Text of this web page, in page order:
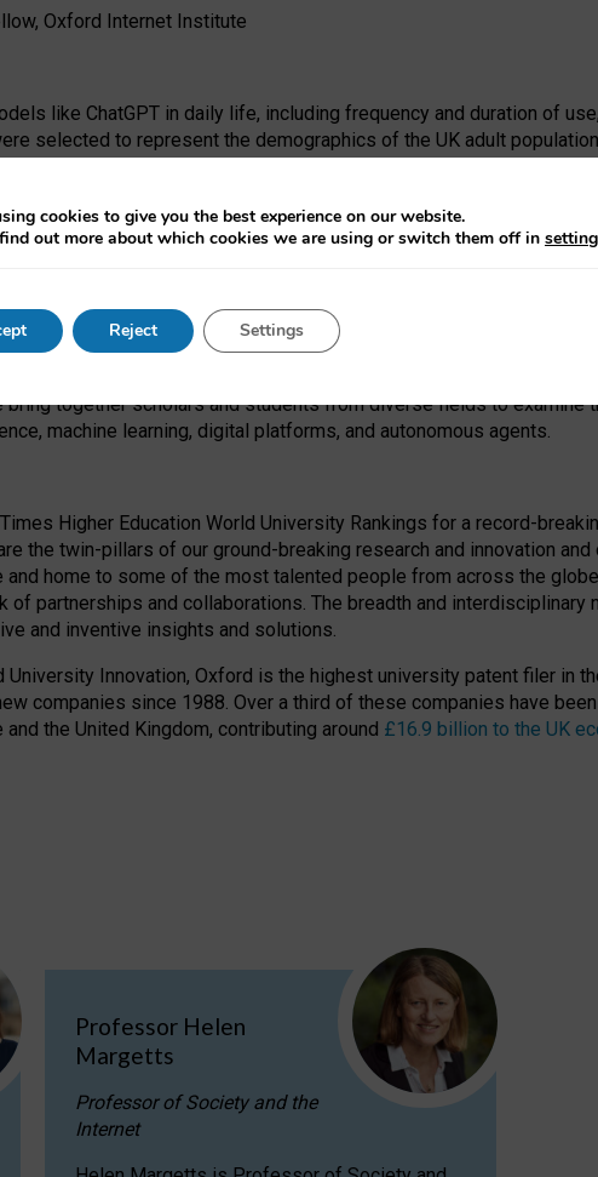
Oxford Internet Institute
like ChatGPT in daily life, including frequency and duration of
selected to represent the demographics of the UK adult
Institute and the EPSRC under the Ecosystem Leadership
had no role in study design, data collection and analysis, decision
of exploring the human impact of emerging technologies for
together scholars and students from diverse fields to examine
machine learning, digital platforms, and autonomous agents.
Higher Education World University Rankings for a record-
the twin-pillars of our ground-breaking research and innovation
home to some of the most talented people from across the
partnerships and collaborations. The breadth and interdisciplinary
and inventive insights and solutions.
Innovation, Oxford is the highest university patent filer in
companies since 1988. Over a third of these companies have
the United Kingdom, contributing around £16.9 billion to the UK
Professor Helen
Margetts
Professor of Society and the
Internet
cookies to give you the best experience on our website.
out more about which cookies we are using or switch them off in
Reject Settings